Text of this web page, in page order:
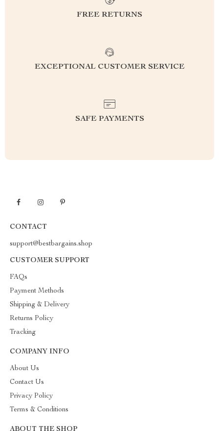
FREE RETURNS
EXCEPTIONAL CUSTOMER SERVICE
SAFE PAYMENTS
CONTACT
support@bestbargains.shop
CUSTOMER SUPPORT
FAQs
Payment Methods
Shipping & Delivery
Returns Policy
Tracking
COMPANY INFO
About Us
Contact Us
Privacy Policy
Terms & Conditions
ABOUT THE SHOP